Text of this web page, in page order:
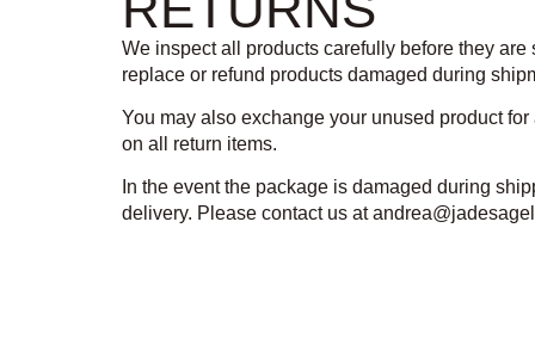
We inspect all products carefully before they
replace or refund products damaged during
You may also exchange your unused product
on all return items.
In the event the package is damaged during
delivery. Please contact us at